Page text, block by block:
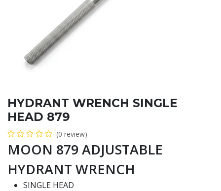
HYDRANT WRENCH SINGLE
HEAD 879
(0 review)
MOON 879 ADJUSTABLE
HYDRANT WRENCH
SINGLE HEAD